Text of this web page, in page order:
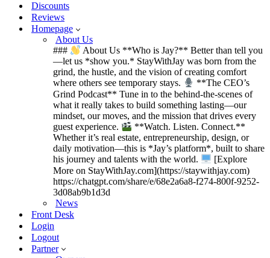
Discounts
Reviews
Homepage
About Us
###
About Us **Who is Jay?** Better than tell you
—let us *show you.* StayWithJay was born from the
grind, the hustle, and the vision of creating comfort
where others see temporary stays.
**The CEO’s
Grind Podcast** Tune in to the behind-the-scenes of
what it really takes to build something lasting—our
mindset, our moves, and the mission that drives every
guest experience.
**Watch. Listen. Connect.**
Whether it’s real estate, entrepreneurship, design, or
daily motivation—this is *Jay’s platform*, built to share
his journey and talents with the world.
[Explore
More on StayWithJay.com](https://staywithjay.com)
https://chatgpt.com/share/e/68e2a6a8-f274-800f-9252-
3d08ab9b1d3d
News
Front Desk
Login
Logout
Partner